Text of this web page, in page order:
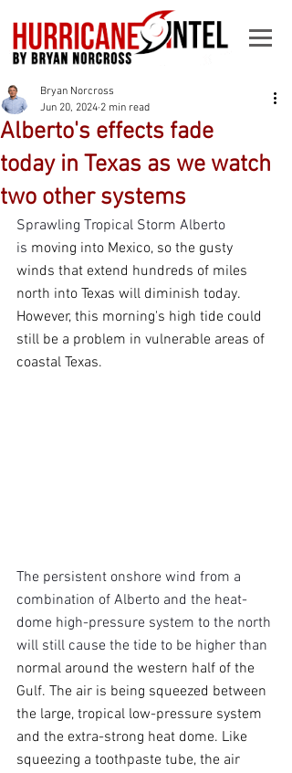
Alberto's effects fade
today in Texas as we watch
two other systems
Bryan Norcross
Jun 20, 2024 2 min read
Sprawling Tropical Storm Alberto
is moving into Mexico, so the gusty
winds that extend hundreds of miles
north into Texas will diminish today.
However, this morning's high tide could
still be a problem in vulnerable areas of
coastal Texas.
The persistent onshore wind from a
combination of Alberto and the heat-
dome high-pressure system to the north
will still cause the tide to be higher than
normal around the western half of the
Gulf. The air is being squeezed between
the large, tropical low-pressure system
and the extra-strong heat dome. Like
squeezing a toothpaste tube, the air